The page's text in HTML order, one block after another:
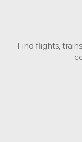
Find flights,